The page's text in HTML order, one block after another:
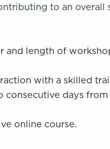
to an overall
length of
with a skilled
consecutive days
online course.